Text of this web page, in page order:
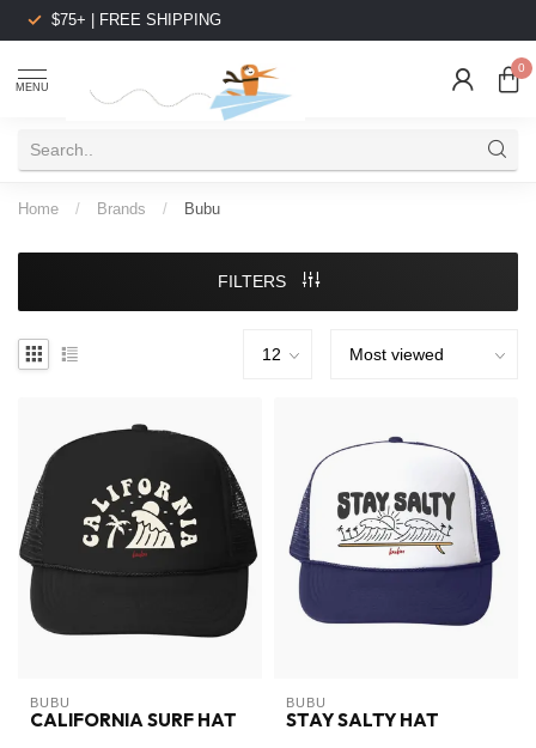
$75+ | FREE SHIPPING
MENU
0
Home / Brands / Bubu
FILTERS
BUBU
CALIFORNIA SURF HAT
BUBU
STAY SALTY HAT